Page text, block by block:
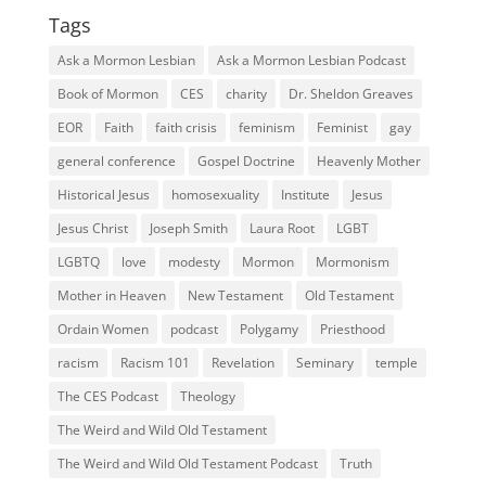
Tags
Ask a Mormon Lesbian
Ask a Mormon Lesbian Podcast
Book of Mormon
CES charity
Dr. Sheldon Greaves
EOR
Faith faith crisis feminism Feminist
gay
general conference
Gospel Doctrine
Heavenly Mother
Historical Jesus
homosexuality Institute
Jesus
Jesus Christ
Joseph Smith Laura Root
LGBT
LGBTQ
love modesty Mormon
Mormonism
Mother in Heaven
New Testament
Old Testament
Ordain Women
podcast Polygamy
Priesthood
racism
Racism 101 Revelation Seminary
temple
The CES Podcast
Theology
The Weird and Wild Old Testament
The Weird and Wild Old Testament Podcast
Truth